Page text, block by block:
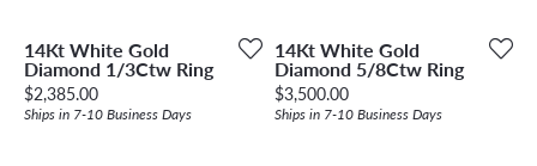
14Kt White Gold
Diamond 1/3Ctw Ring
Price:
$2,385.00
Ships in 7-10 Business Days
14Kt White Gold
Diamond 5/8Ctw Ring
Price:
$3,500.00
Ships in 7-10 Business Days